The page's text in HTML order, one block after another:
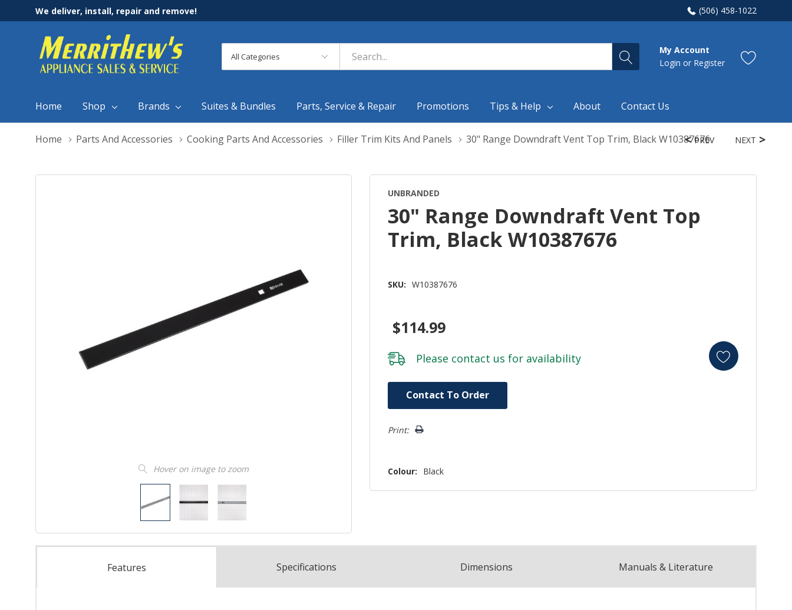
We deliver, install, repair and remove! (506) 458-1022
Categories
Search
My Account
Login or Register
Home Shop Brands Suites & Bundles Parts, Service & Repair Promotions Tips & Help About Contact Us
Home Parts And Accessories Cooking Parts And Accessories Filler Trim Kits And Panels 30" Range Downdraft Vent Top Trim, Black W10387676
Hover on image to zoom
PREV NEXT
UNBRANDED
30" Range Downdraft Vent Top
Trim, Black W10387676
SKU: W10387676
$114.99
Please contact us for availability
Contact To Order
Print:
Colour: Black
Features Specifications Dimensions Manuals & Literature